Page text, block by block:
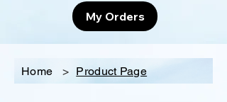
My Orders
Home > Product Page